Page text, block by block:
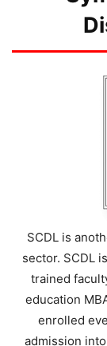
SCDL is
sector. SCDL
trained
education
enrolled
admission